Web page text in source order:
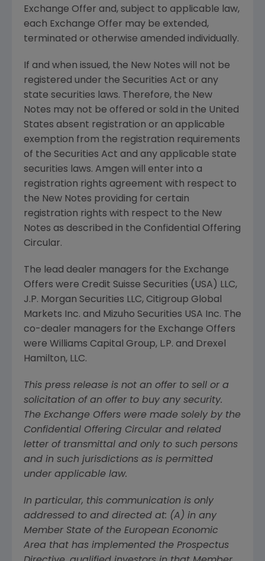
Exchange Offer and, subject to applicable law,
each Exchange Offer may be extended,
terminated or otherwise amended individually.
If and when issued, the New Notes will not be
registered under the Securities Act or any
state securities laws. Therefore, the New
Notes may not be offered or sold in the United
States absent registration or an applicable
exemption from the registration requirements
of the Securities Act and any applicable state
securities laws. Amgen will enter into a
registration rights agreement with respect to
the New Notes providing for certain
registration rights with respect to the New
Notes as described in the Confidential Offering
Circular.
The lead dealer managers for the Exchange
Offers were Credit Suisse Securities (USA) LLC,
J.P. Morgan Securities LLC, Citigroup Global
Markets Inc. and Mizuho Securities USA Inc. The
co-dealer managers for the Exchange Offers
were Williams Capital Group, L.P. and Drexel
Hamilton, LLC.
This press release is not an offer to sell or a
solicitation of an offer to buy any security.
The Exchange Offers were made solely by the
Confidential Offering Circular and related
letter of transmittal and only to such persons
and in such jurisdictions as is permitted
under applicable law.
In particular, this communication is only
addressed to and directed at: (A) in any
Member State of the European Economic
Area that has implemented the Prospectus